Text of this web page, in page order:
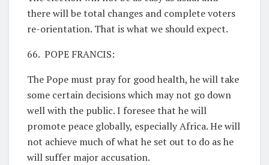
there will be total changes and complete voters
re-orientation. That is what we should expect.
66. POPE FRANCIS:
The Pope must pray for good health, he will take
some certain decisions which may not go down
well with the public. I foresee that he will
promote peace globally, especially Africa. He will
not achieve much of what he set out to do as he
will suffer major accusation.